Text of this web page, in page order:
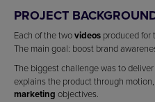
PROJECT
Each of the twovideos produced for
The main goal: boost brand
The biggest challenge was to
explains the product through
marketing objectives.